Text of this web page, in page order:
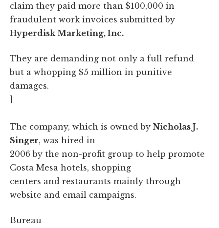
claim they paid more than $100,000 in
fraudulent work invoices submitted by
Hyperdisk Marketing, Inc.
They are demanding not only a full refund
but a whopping $5 million in punitive
damages.
]
The company, which is owned by Nicholas J.
Singer, was hired in
2006 by the non-profit group to help promote
Costa Mesa hotels, shopping
centers and restaurants mainly through
website and email campaigns.
Bureau